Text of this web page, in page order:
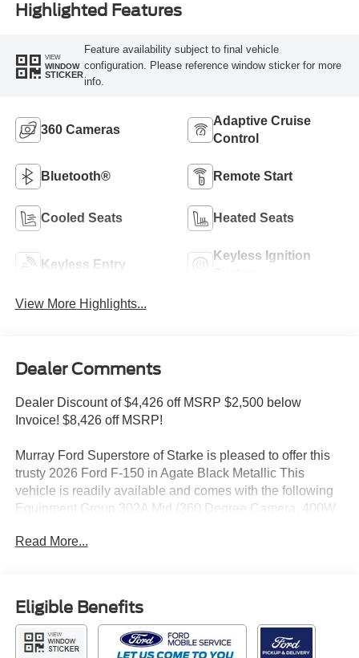
Highlighted Features
VIEW
WINDOW
STICKER
Feature availability subject to final vehicle
configuration. Please reference window sticker for more
info.
360 Cameras
Adaptive Cruise
Control
Bluetooth® Remote Start
Cooled Seats Heated Seats
Keyless Entry
Keyless Ignition
View More Highlights...
Dealer Comments
Dealer Discount of $4,426 off MSRP $2,500 below
Invoice! $8,426 off MSRP!
Murray Ford Superstore of Starke is pleased to offer this
trusty 2026 Ford F-150 in Agate Black Metallic This
vehicle is readily available and comes with the following
Equipment Group 302A Mid (360 Degree Camera, 400W
with Stop and Go, Auto-Dimming Rear-View Mirror, Body-
Ford Co-Pilot360 Assist 2.0, Front Parking Sensors,
Heated Front Seats, Intelligent Access with Push Button
Start, Power Glass Heated Sideview Mirrors, Power-
Sliding Rear Window, Radio: AM/FM Stereo with
Read More...
Eligible Benefits